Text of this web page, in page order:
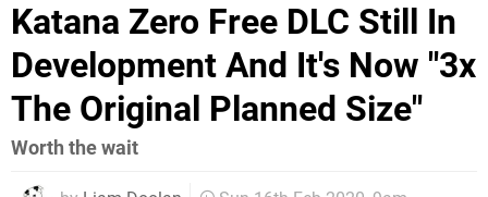
Katana Zero Free DLC Still In
Development And It's Now "3x
The Original Planned Size"
Worth the wait